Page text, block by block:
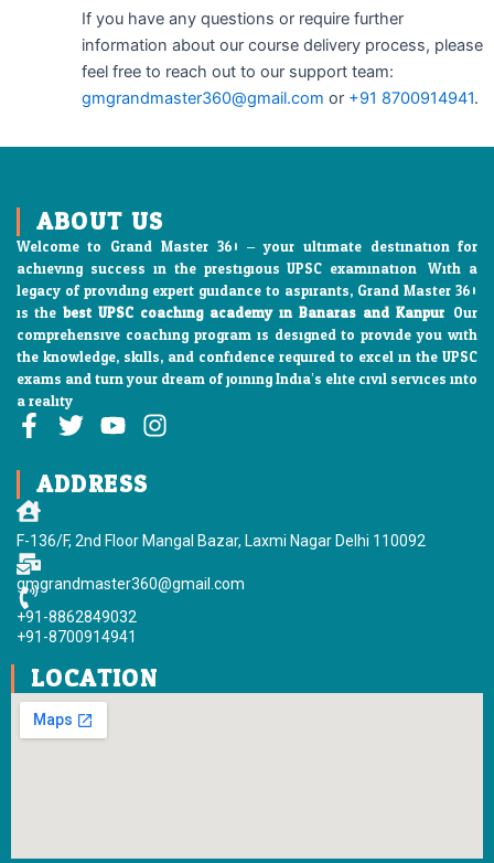
If you have any questions or require further
information about our course delivery process, please
feel free to reach out to our support team:
gmgrandmaster360@gmail.com or +91 8700914941.
ABOUT US
Welcome to Grand Master 360 – your ultimate destination for
achieving success in the prestigious UPSC examination. With a
legacy of providing expert guidance to aspirants, Grand Master 360
is thebest UPSC coaching academy in Banaras and Kanpur. Our
comprehensive coaching program is designed to provide you with
the knowledge, skills, and confidence required to excel in the UPSC
exams and turn your dream of joining India’s elite civil services into
a reality
F
a
c
e
b
o
o
k
-
f
T
i
t
e
r
Y
u
t
b
e
I
g
r
a
ADDRESS
F-136/F, 2nd Floor Mangal Bazar, Laxmi Nagar Delhi 110092
gmgrandmaster360@gmail.com
+91-8862849032
+91-8700914941
LOCATION